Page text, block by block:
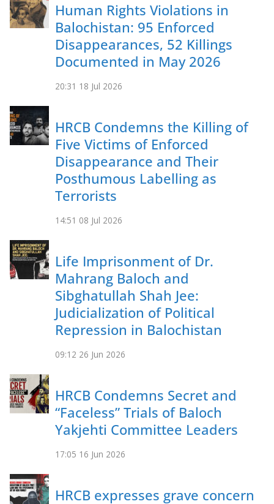
Human Rights Violations in
Balochistan: 95 Enforced
Disappearances, 52 Killings
Documented in May 2026
20:31 18 Jul 2026
HRCB Condemns the Killing of
Five Victims of Enforced
Disappearance and Their
Posthumous Labelling as
Terrorists
14:51 08 Jul 2026
Life Imprisonment of Dr.
Mahrang Baloch and
Sibghatullah Shah Jee:
Judicialization of Political
Repression in Balochistan
09:12 26 Jun 2026
HRCB Condemns Secret and
“Faceless” Trials of Baloch
Yakjehti Committee Leaders
17:05 16 Jun 2026
HRCB expresses grave concern